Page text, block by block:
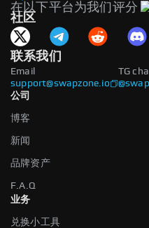
在以下平台为我们评分
社区
联系我们
Email
support@swapzone.io
TG
公司
博客
新闻
品牌资产
F.A.Q
业务
兑换小工具